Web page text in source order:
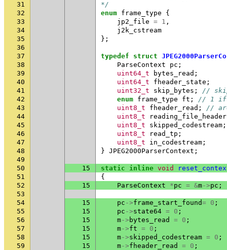
31
*/
32
enum frame_type
{
33
jp2_file = 1 ,
34
j2k_cstream
35
};
36
37
typedef struct
38
ParseContext pc ;
39
uint64_t bytes_read ;
40
uint64_t fheader_state ;
41
uint32_t skip_bytes ;
//
42
enum frame_type ft ;
// 1 if
43
uint8_t fheader_read ;
//
44
uint8_t reading_file_header
45
uint8_t skipped_codestream ;
46
uint8_t read_tp ;
47
uint8_t in_codestream ;
48
} JPEG2000ParserContext ;
49
50
15 static inline void
51
{
52
15 ParseContext *pc = &m->pc ;
53
54
15 pc ->frame_start_found= 0 ;
55
15 pc ->state64 = 0 ;
56
15 m-> bytes_read = 0 ;
57
15 m->ft = 0 ;
58
15 m->skipped_codestream = 0 ;
59
15 m->fheader_read = 0 ;